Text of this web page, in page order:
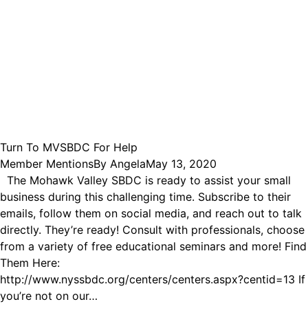
Turn To MVSBDC For Help
Member MentionsBy AngelaMay 13, 2020
The Mohawk Valley SBDC is ready to assist your small
business during this challenging time. Subscribe to their
emails, follow them on social media, and reach out to talk
directly. They’re ready! Consult with professionals, choose
from a variety of free educational seminars and more! Find
Them Here:
http://www.nyssbdc.org/centers/centers.aspx?centid=13 If
you’re not on our…